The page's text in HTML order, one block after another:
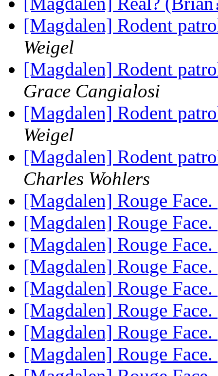
[Magdalen] Rodent
Weigel
[Magdalen] Rodent
Grace Cangialosi
[Magdalen] Rodent
Weigel
[Magdalen] Rodent
Charles Wohlers
[Magdalen] Rouge Face.
[Magdalen] Rouge Face.
[Magdalen] Rouge Face.
[Magdalen] Rouge Face.
[Magdalen] Rouge Face.
[Magdalen] Rouge Face.
[Magdalen] Rouge Face.
[Magdalen] Rouge Face.